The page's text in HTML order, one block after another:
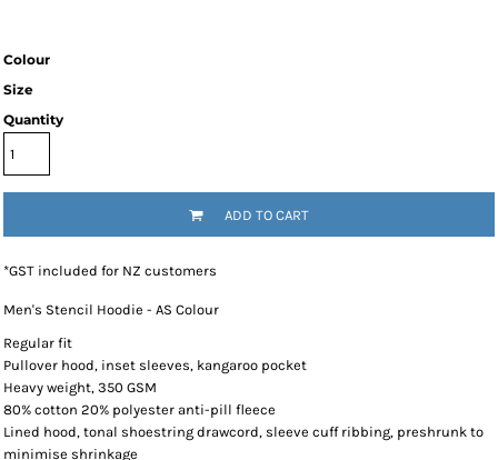
Colour
Size
Quantity
ADD TO CART
*GST included for NZ customers
Men's Stencil Hoodie - AS Colour
Regular fit
Pullover hood, inset sleeves, kangaroo pocket
Heavy weight, 350 GSM
80% cotton 20% polyester anti-pill fleece
Lined hood, tonal shoestring drawcord, sleeve cuff ribbing, preshrunk to
minimise shrinkage